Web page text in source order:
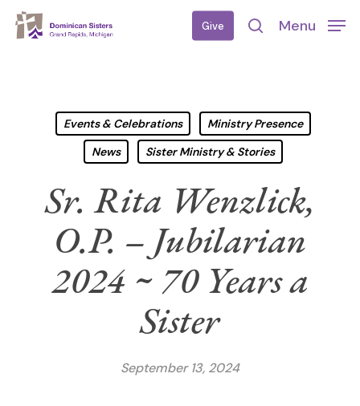
Skip
Give
search
Menu
Events & Celebrations
Ministry Presence
News
Sister Ministry & Stories
Sr. Rita Wenzlick,
O.P. – Jubilarian
2024 ~ 70 Years a
Sister
September 13, 2024